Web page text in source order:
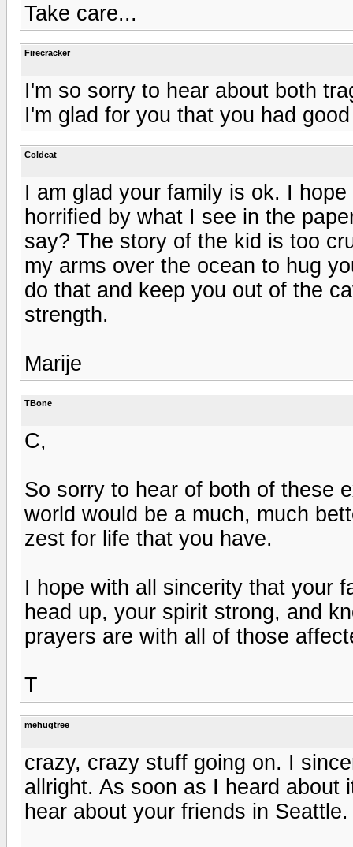
Take care...
Firecracker
I'm so sorry to hear about both
I'm glad for you that you had
Coldcat
I am glad your family is ok. I
horrified by what I see in the
say? The story of the kid is too
my arms over the ocean to hug
do that and keep you out of the
strength.
Marije
TBone
C,
So sorry to hear of both of these
world would be a much, much
zest for life that you have.
I hope with all sincerity that your
head up, your spirit strong, and
prayers are with all of those
T
mehugtree
crazy, crazy stuff going on. I
allright. As soon as I heard
hear about your friends in